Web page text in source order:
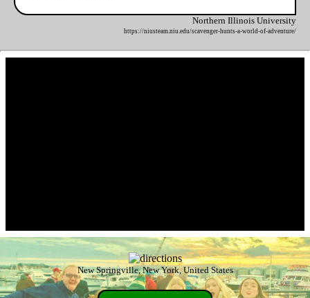
Northern Illinois University
https://niusteam.niu.edu/scavenger-hunts-a-world-of-adventure/
New Springville, New York, United States